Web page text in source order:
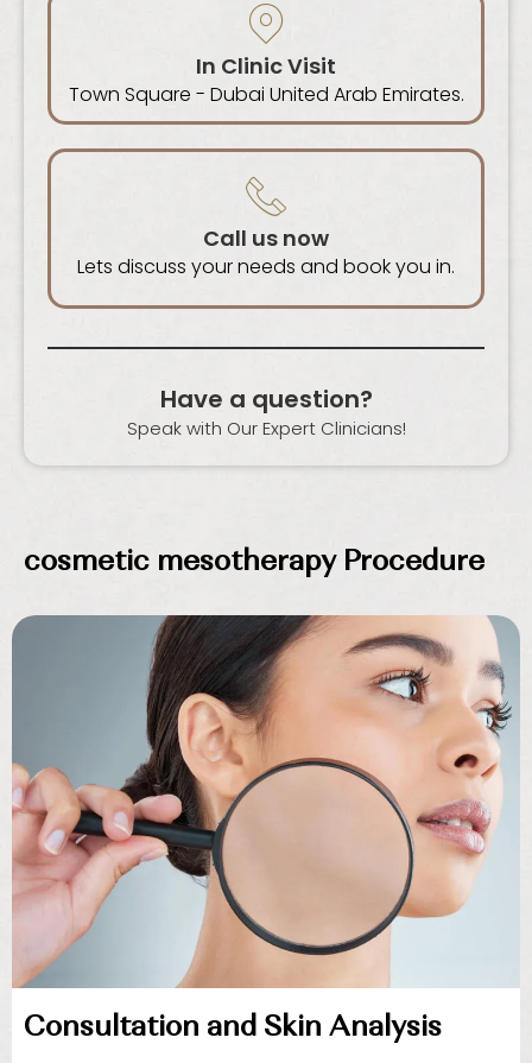
In Clinic Visit
Town Square - Dubai United Arab Emirates.
Call us now
Lets discuss your needs and book you in.
Have a question?
Speak with Our Expert Clinicians!
cosmetic mesotherapy Procedure
Consultation and Skin Analysis